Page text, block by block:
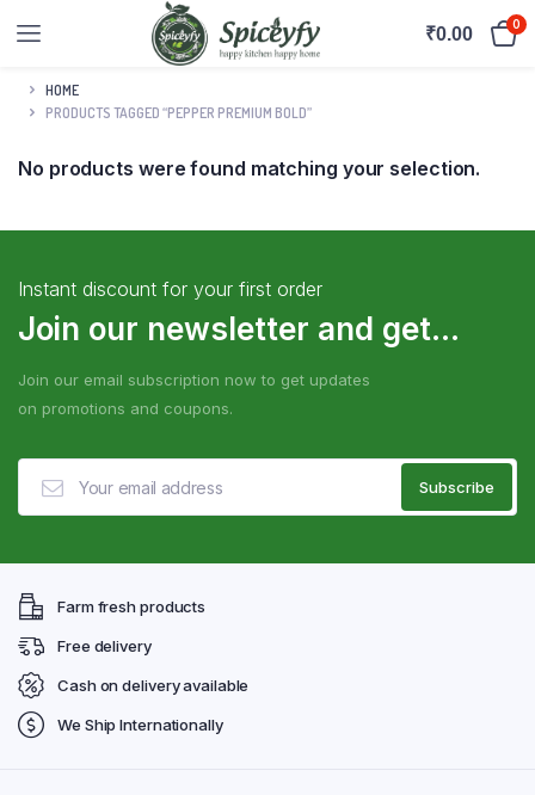
₹0.00 0
HOME
PRODUCTS TAGGED “PEPPER PREMIUM BOLD”
No products were found matching your selection.
Instant discount for your first order
Join our newsletter and get...
Join our email subscription now to get updates
on promotions and coupons.
Farm fresh products
Free delivery
Cash on delivery available
We Ship Internationally